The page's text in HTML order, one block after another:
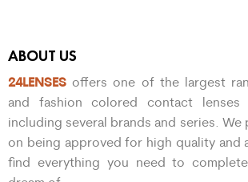
ABOUT US
24LENSES offers one of the largest
and fashion colored contact
including several brands and series. We
on being approved for high quality and
find everything you need to